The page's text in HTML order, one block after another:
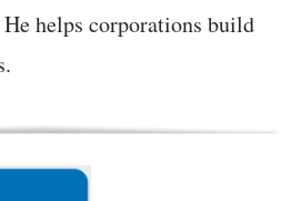
helps corporations build